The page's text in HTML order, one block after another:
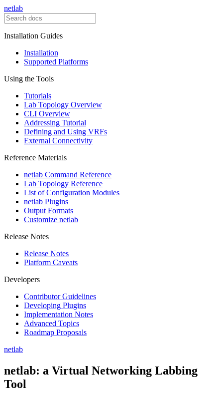
netlab
Installation Guides
Installation
Supported Platforms
Using the Tools
Tutorials
Lab Topology Overview
CLI Overview
Addressing Tutorial
Defining and Using VRFs
External Connectivity
Reference Materials
netlab Command Reference
Lab Topology Reference
List of Configuration Modules
netlab Plugins
Output Formats
Customize netlab
Release Notes
Release Notes
Platform Caveats
Developers
Contributor Guidelines
Developing Plugins
Implementation Notes
Advanced Topics
Roadmap Proposals
netlab
netlab: a Virtual Networking Labbing
Tool